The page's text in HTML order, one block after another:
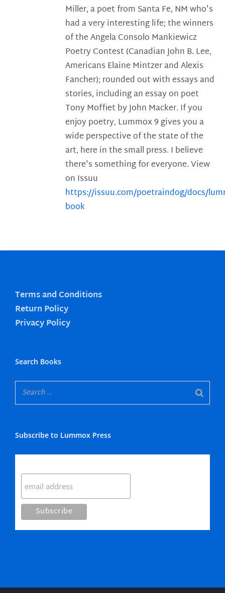
Miller, a poet from Santa Fe, NM who's
had a very interesting life; the winners
of the Angela Consolo Mankiewicz
Poetry Contest (Canadian John B. Lee,
Americans Elaine Mintzer and Alexis
Fancher); rounded out with essays and
stories, including an essay on poet
Tony Moffiet by John Macker. If you
enjoy poetry, Lummox 9 gives you a
wide perspective of the state of the
art, here in the small press. I believe
there's something for everyone. View
on Issuu
https://issuu.com/poetraindog/docs/
book
Terms and Conditions
Return Policy
Privacy Policy
Search Books
Subscribe to Lummox Press